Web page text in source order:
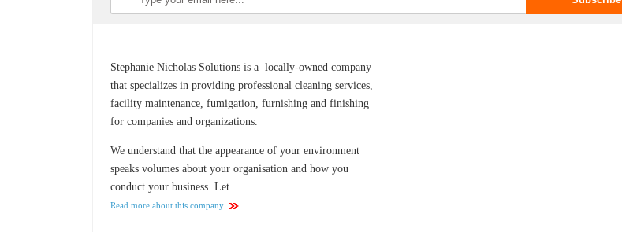
Stephanie Nicholas Solutions is a locally-owned company
that specializes in providing professional cleaning services,
facility maintenance, fumigation, furnishing and finishing
for companies and organizations.
We understand that the appearance of your environment
speaks volumes about your organisation and how you
conduct your business. Let...
Read more about this company